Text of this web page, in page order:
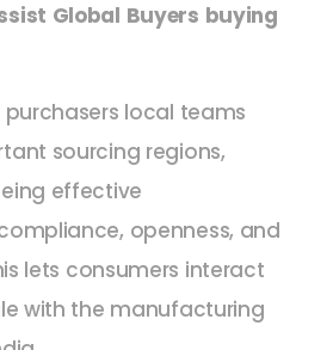
Global Buyers buying
purchasers local teams
sourcing regions,
effective
openness, and
lets consumers interact
with the manufacturing